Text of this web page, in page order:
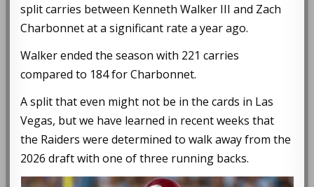
split carries between Kenneth Walker III and Zach
Charbonnet at a significant rate a year ago.
Walker ended the season with 221 carries
compared to 184 for Charbonnet.
A split that even might not be in the cards in Las
Vegas, but we have learned in recent weeks that
the Raiders were determined to walk away from the
2026 draft with one of three running backs.